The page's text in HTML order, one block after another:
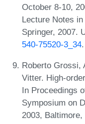
October 8-10,
Lecture Notes
Springer, 2007.
540-75520-3_34.
Roberto Grossi,
Vitter. High-
In Proceedings
Symposium on
2003,